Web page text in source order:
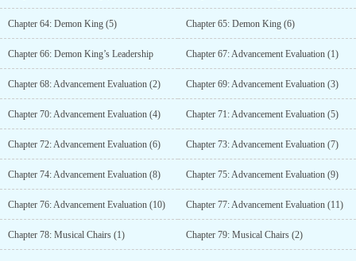
Chapter 64: Demon King (5) Chapter 65: Demon King (6)
Chapter 66: Demon King’s Leadership Chapter 67: Advancement Evaluation (1)
Chapter 68: Advancement Evaluation (2) Chapter 69: Advancement Evaluation (3)
Chapter 70: Advancement Evaluation (4) Chapter 71: Advancement Evaluation (5)
Chapter 72: Advancement Evaluation (6) Chapter 73: Advancement Evaluation (7)
Chapter 74: Advancement Evaluation (8) Chapter 75: Advancement Evaluation (9)
Chapter 76: Advancement Evaluation (10) Chapter 77: Advancement Evaluation (11)
Chapter 78: Musical Chairs (1) Chapter 79: Musical Chairs (2)